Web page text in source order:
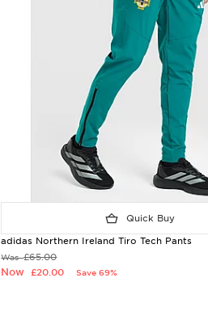
Quick Buy
adidas Northern Ireland Tiro Tech Pants
Was£65.00
Now£20.00 Save 69%